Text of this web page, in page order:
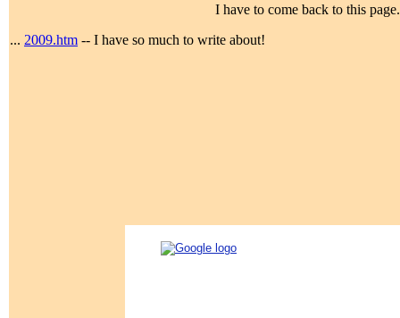
I have to come back to this
... 2009.htm -- I have so much to write about!